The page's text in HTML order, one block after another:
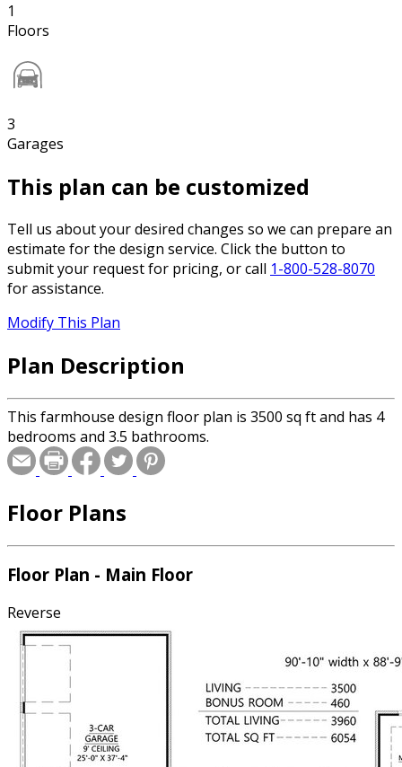
1
Floors
3
Garages
This plan can be customized
Tell us about your desired changes so we can prepare an
estimate for the design service. Click the button to
submit your request for pricing, or call 1-800-528-8070
for assistance.
Modify This Plan
Plan Description
This farmhouse design floor plan is 3500 sq ft and has 4
bedrooms and 3.5 bathrooms.
Floor Plans
Floor Plan - Main Floor
Reverse